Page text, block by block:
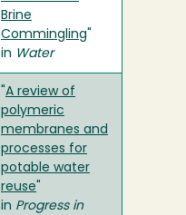
Brine
Commingling
in Water
A review of
polymeric
membranes and
processes for
potable water
reuse
in Progress in